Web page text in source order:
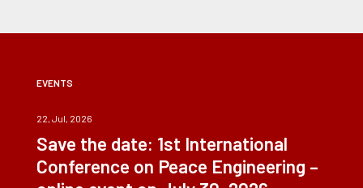
EVENTS
22, Jul, 2026
Save the date: 1st International
Conference on Peace Engineering –